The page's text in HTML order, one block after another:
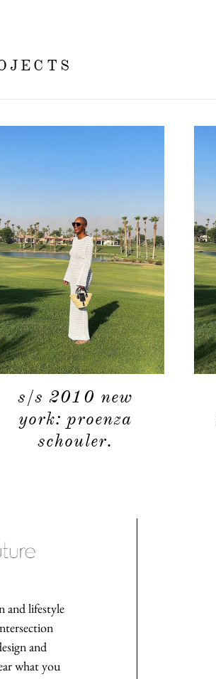
s/s 2010 new
york: proenza
schouler.
and lifestyle
and
what you